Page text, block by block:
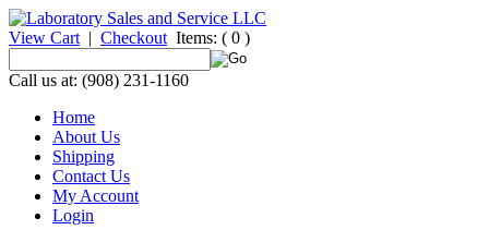
View Cart | Checkout Items: ( 0 )
Call us at: (908) 231-1160
Home
About Us
Shipping
Contact Us
My Account
Login